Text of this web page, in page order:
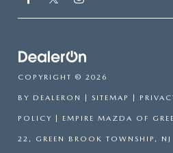
COPYRIGHT © 2026
BY DEALERON SITEMAP
POLICY | EMPIRE MAZDA OF
22, GREEN BROOK TOWNSHIP, NJ